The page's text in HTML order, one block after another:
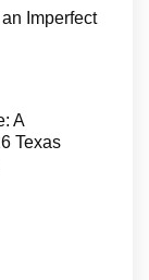
Imperfect
A
Texas